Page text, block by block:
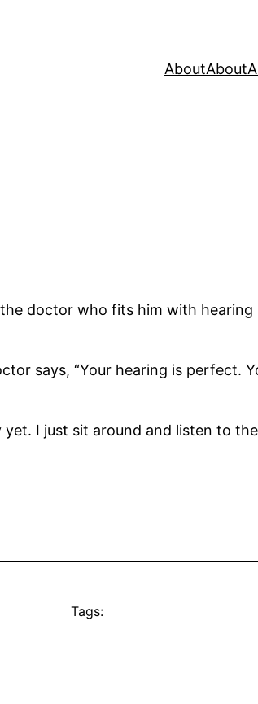
AboutAbout
doctor who fits him with
says, “Your hearing is perfect.
I just sit around and listen to
Tags: